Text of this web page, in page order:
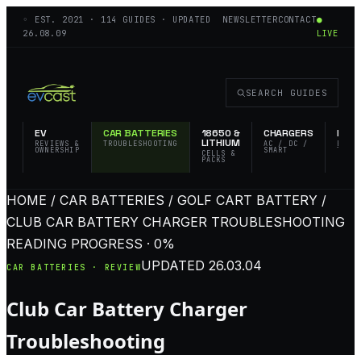
◦ EST. 2021 · 114
GUIDES · UPDATED
26.08.09
NEWSLETTERCONTACT●
LIVE
EV
REVIEWS &
OWNERSHIP
CAR BATTERIES
TROUBLESHOOTING
18650 &
LITHIUM
CELLS &
PACKS
CHARGERS
AC / DC /
SMART
EDC &
SEARCH GUIDES
HOME / CAR BATTERIES / GOLF CART BATTERY /
CLUB CAR BATTERY CHARGER TROUBLESHOOTING
READING PROGRESS · 0%
CAR BATTERIES · REVIEWUPDATED26.03.04
Club Car Battery Charger
Troubleshooting